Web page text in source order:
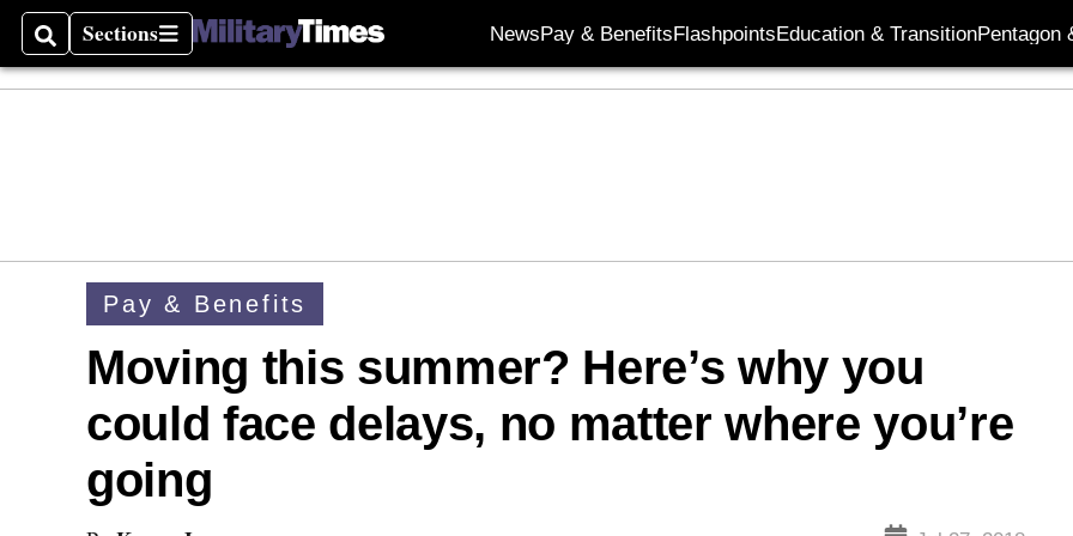
SearchSections
Sections NewsPay & BenefitsFlashpointsEducation & TransitionPentagon
Pay & Benefits
Moving this summer? Here’s why you
could face delays, no matter where you’re
going